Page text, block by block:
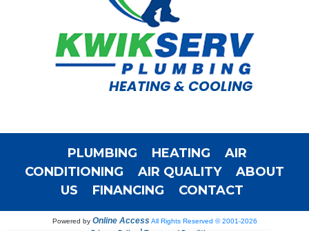
HEATING & COOLING
PLUMBING HEATING
AIR
CONDITIONING
AIR QUALITY
ABOUT
US
FINANCING CONTACT
Powered by Online Access All Rights Reserved © 2001-2026